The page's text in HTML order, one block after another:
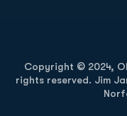
Copyright © 2024,
rights reserved. Jim